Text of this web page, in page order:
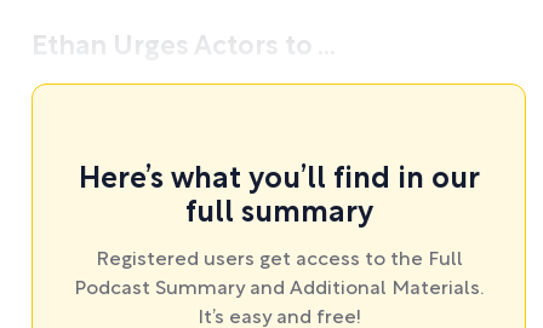
Ethan Urges Actors to ...
Here’s what you’ll find in our
full summary
Registered users get access to the Full
Podcast Summary and Additional Materials.
It’s easy and free!